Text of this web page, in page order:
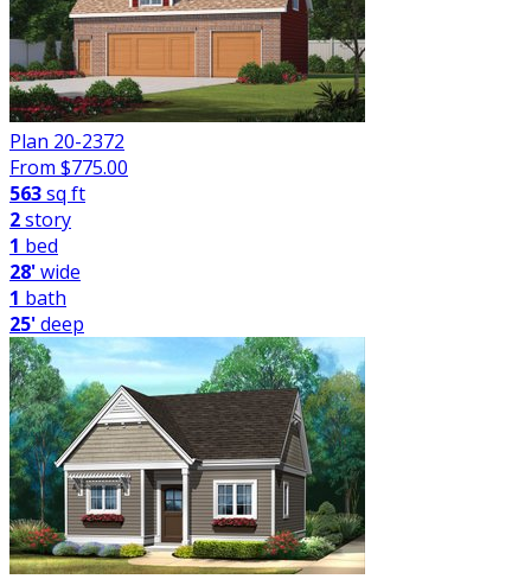
Plan 20-2372
From $775.00
563sq ft
2story
1 bed
28'wide
1 bath
25'deep